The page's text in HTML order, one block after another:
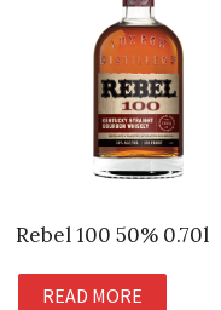
Rebel 100 50% 0.70l
READ MORE